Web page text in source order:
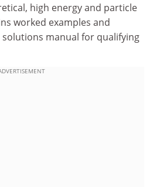
high energy and particle
worked examples and
manual for qualifying